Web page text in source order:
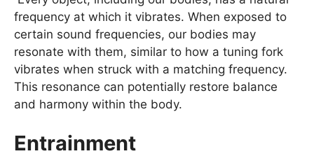
frequency at which it vibrates. When exposed to
certain sound frequencies, our bodies may
resonate with them, similar to how a tuning fork
vibrates when struck with a matching frequency.
This resonance can potentially restore balance
and harmony within the body.
Entrainment